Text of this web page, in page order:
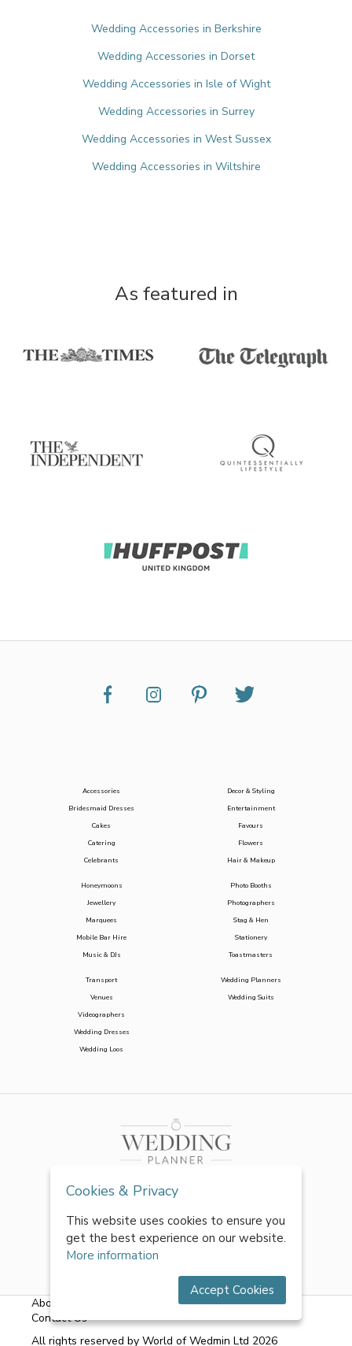
Wedding Accessories in Berkshire
Wedding Accessories in Dorset
Wedding Accessories in Isle of Wight
Wedding Accessories in Surrey
Wedding Accessories in West Sussex
Wedding Accessories in Wiltshire
As featured in
Accessories
Bridesmaid Dresses
Cakes
Catering
Celebrants
Decor & Styling
Entertainment
Favours
Flowers
Hair & Makeup
Honeymoons
Jewellery
Marquees
Mobile Bar Hire
Music & DJs
Photo Booths
Photographers
Stag & Hen
Stationery
Toastmasters
Transport
Venues
Videographers
Wedding Dresses
Wedding Loos
Wedding Planners
Wedding Suits
About Us Terms & Conditions|Privacy Policy
Contact Us
All rights reserved by World of Wedmin Ltd 2026
Cookies & Privacy
This website uses cookies to ensure you
get the best experience on our website.
More information
Accept Cookies